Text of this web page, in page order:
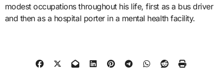
modest occupations throughout his life, first as a bus driver
and then as a hospital porter in a mental health facility.